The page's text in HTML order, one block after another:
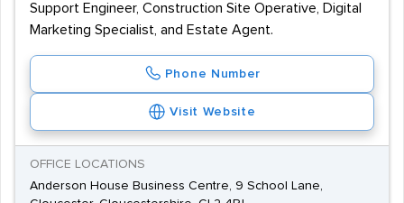
Support Engineer, Construction Site Operative, Digital
Marketing Specialist, and Estate Agent.
Phone Number
Visit Website
OFFICE LOCATIONS
Anderson House Business Centre, 9 School Lane,